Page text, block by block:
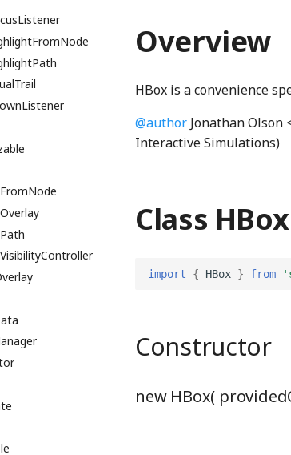
Overview
HBox is a convenience
@author Jonathan Olson
Interactive Simulations)
Class HBox
import { HBox } from
Constructor
new HBox(